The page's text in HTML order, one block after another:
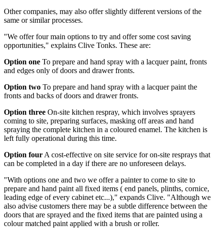
Other companies, may also offer slightly different versions of the
same or similar processes.
"We offer four main options to try and offer some cost saving
opportunities," explains Clive Tonks. These are:
Option one To prepare and hand spray with a lacquer paint, fronts
and edges only of doors and drawer fronts.
Option two To prepare and hand spray with a lacquer paint the
fronts and backs of doors and drawer fronts.
Option three On-site kitchen respray, which involves sprayers
coming to site, preparing surfaces, masking off areas and hand
spraying the complete kitchen in a coloured enamel. The kitchen is
left fully operational during this time.
Option four A cost-effective on site service for on-site resprays that
can be completed in a day if there are no unforeseen delays.
"With options one and two we offer a painter to come to site to
prepare and hand paint all fixed items ( end panels, plinths, cornice,
leading edge of every cabinet etc...)," expands Clive. "Although we
also advise customers there may be a subtle difference between the
doors that are sprayed and the fixed items that are painted using a
colour matched paint applied with a brush or roller.